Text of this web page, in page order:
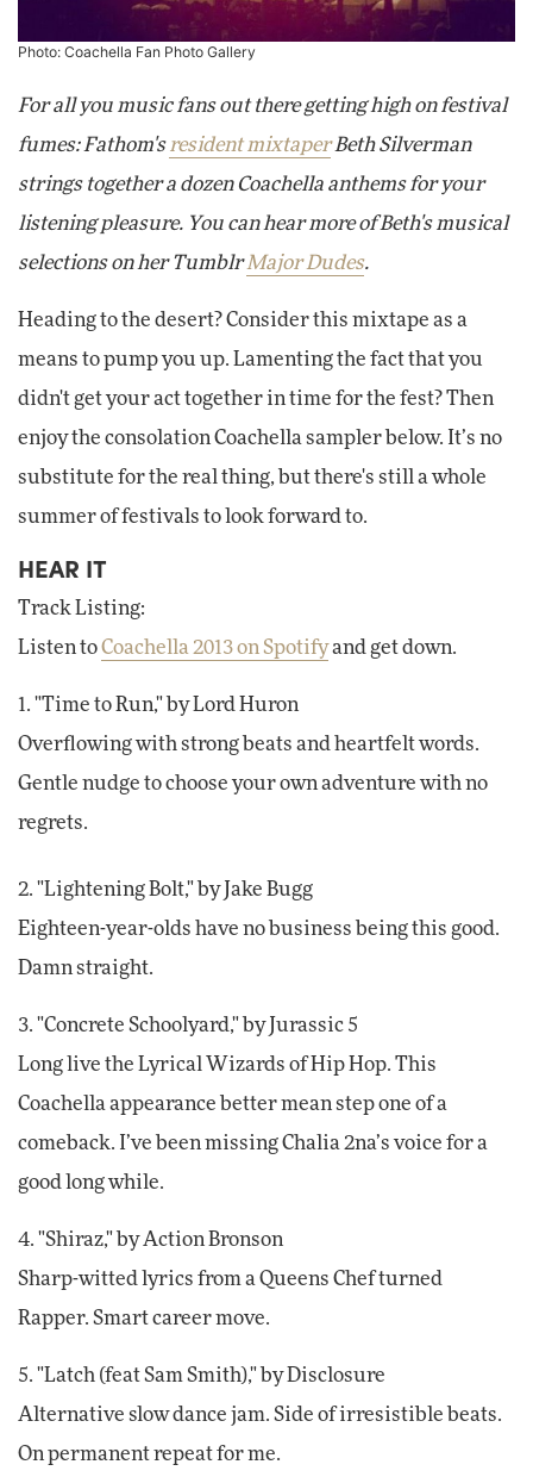
Photo: Coachella Fan Photo Gallery
For all you music fans out there getting high on festival
fumes: Fathom's resident mixtaperBeth Silverman
strings together a dozen Coachella anthems for your
listening pleasure. You can hear more of Beth's musical
selections on her TumblrMajor Dudes.
Heading to the desert? Consider this mixtape as a
means to pump you up. Lamenting the fact that you
didn't get your act together in time for the fest? Then
enjoy the consolation Coachella sampler below. It’s no
substitute for the real thing, but there's still a whole
summer of festivals to look forward to.
HEAR IT
Track Listing:
Listen toCoachella 2013 on Spotifyand get down.
1. "Time to Run," by Lord Huron
Overflowing with strong beats and heartfelt words.
Gentle nudge to choose your own adventure with no
regrets.
2. "Lightening Bolt," by Jake Bugg
Eighteen-year-olds have no business being this good.
Damn straight.
3. "Concrete Schoolyard," by Jurassic 5
Long live the Lyrical Wizards of Hip Hop. This
Coachella appearance better mean step one of a
comeback. I’ve been missing Chalia 2na’s voice for a
good long while.
4. "Shiraz," by Action Bronson
Sharp-witted lyrics from a Queens Chef turned
Rapper. Smart career move.
5. "Latch (feat Sam Smith)," by Disclosure
Alternative slow dance jam. Side of irresistible beats.
On permanent repeat for me.